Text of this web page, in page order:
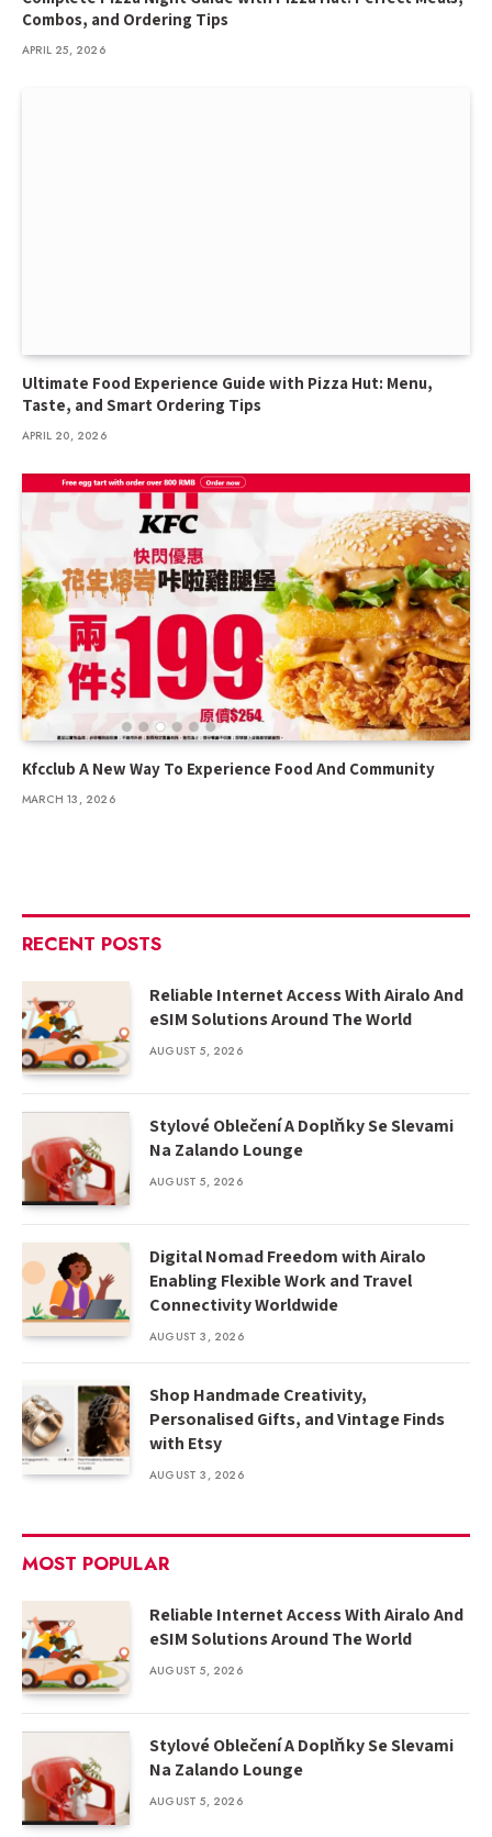
Combos, and Ordering Tips
APRIL 25, 2026
Ultimate Food Experience Guide with Pizza Hut: Menu,
Taste, and Smart Ordering Tips
APRIL 20, 2026
Kfcclub A New Way To Experience Food And Community
MARCH 13, 2026
RECENT POSTS
Reliable Internet Access With Airalo And
eSIM Solutions Around The World
AUGUST 5, 2026
Stylové Oblečení A Doplňky Se Slevami
Na Zalando Lounge
AUGUST 5, 2026
Digital Nomad Freedom with Airalo
Enabling Flexible Work and Travel
Connectivity Worldwide
AUGUST 3, 2026
Shop Handmade Creativity,
Personalised Gifts, and Vintage Finds
with Etsy
AUGUST 3, 2026
MOST POPULAR
Reliable Internet Access With Airalo And
eSIM Solutions Around The World
AUGUST 5, 2026
Stylové Oblečení A Doplňky Se Slevami
Na Zalando Lounge
AUGUST 5, 2026